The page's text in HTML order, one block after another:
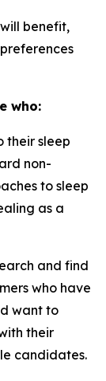
benefit,
who:
their sleep
non-
to sleep
as a
and find
who have
want to
their
candidates.